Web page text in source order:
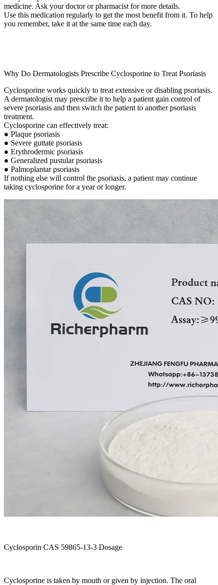
medicine. Ask your doctor or pharmacist for more details.
Use this medication regularly to get the most benefit from it. To help
you remember, take it at the same time each day.
Why Do Dermatologists Prescribe Cyclosporine to Treat Psoriasis
Cyclosporine works quickly to treat extensive or disabling psoriasis.
A dermatologist may prescribe it to help a patient gain control of
severe psoriasis and then switch the patient to another psoriasis
treatment.
Cyclosporine can effectively treat:
● Plaque psoriasis
● Severe guttate psoriasis
● Erythrodermic psoriasis
● Generalized pustular psoriasis
● Palmoplantar psoriasis
If nothing else will control the psoriasis, a patient may continue
taking cyclosporine for a year or longer.
Cyclosporin CAS 59865-13-3 Dosage
Cyclosporine is taken by mouth or given by injection. The oral